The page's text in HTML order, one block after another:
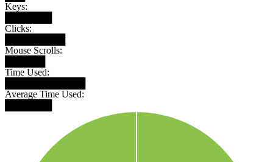
Keys:
Clicks:
Mouse Scrolls:
Time Used:
Average Time Used: